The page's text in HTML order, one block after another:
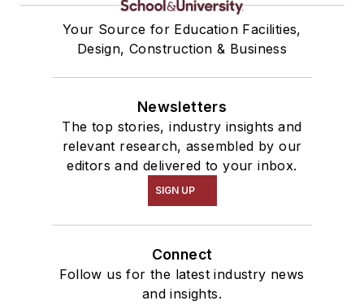
Your Source for Education Facilities,
Design, Construction & Business
Newsletters
The top stories, industry insights and
relevant research, assembled by our
editors and delivered to your inbox.
SIGN UP
Connect
Follow us for the latest industry news
and insights.